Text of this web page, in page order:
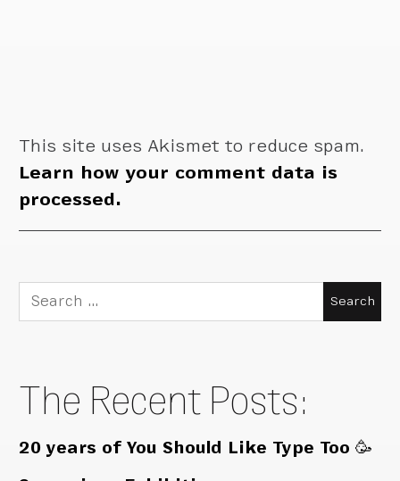
This site uses Akismet to reduce spam.
Learn how your comment data is
processed.
Search
for:
The Recent Posts:
20 years of You Should Like Type Too 🥳